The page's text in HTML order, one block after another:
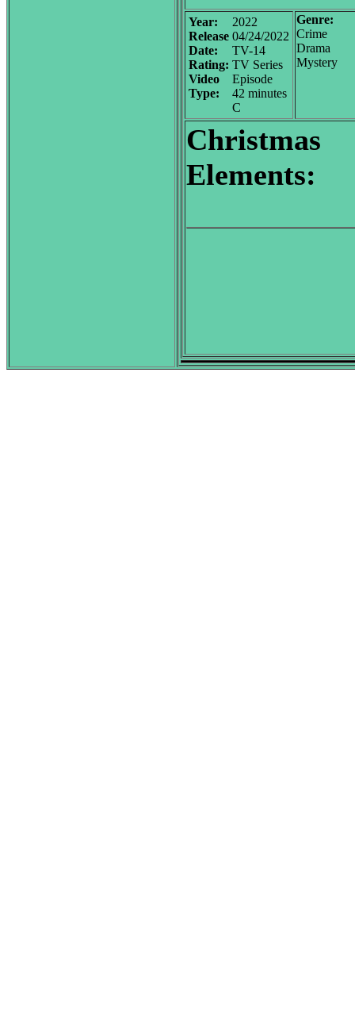
Year:
Release
Date:
Rating:
Video
Type:
2022
04/24/2022
TV-14
TV Series
Episode
42 minutes
C
Genre:
Crime
Drama
Mystery
Christmas
Elements: